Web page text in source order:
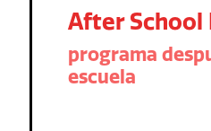
After School
programa
escuela